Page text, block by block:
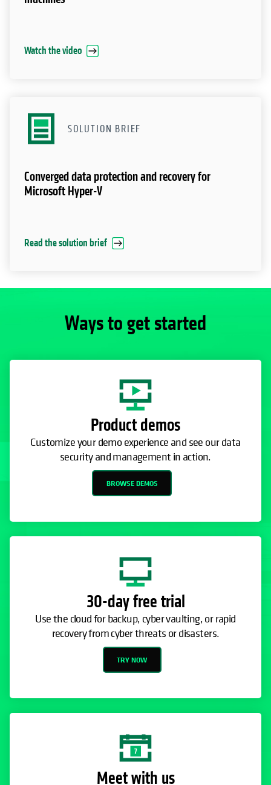
Watch the video
SOLUTION BRIEF
Converged data protection and recovery for
Microsoft Hyper-V
Read the solution brief
Ways to get started
Product demos
Customize your demo experience and see our data
security and management in action.
BROWSE DEMOS
30-day free trial
Use the cloud for backup, cyber vaulting, or rapid
recovery from cyber threats or disasters.
TRY NOW
Meet with us